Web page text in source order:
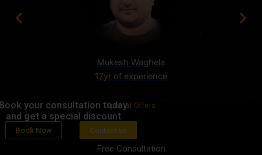
Mukesh Waghela
17yr of experience
Special Offers
your consultation today
and get a special discount
Book Now Contact us
Free Consultation